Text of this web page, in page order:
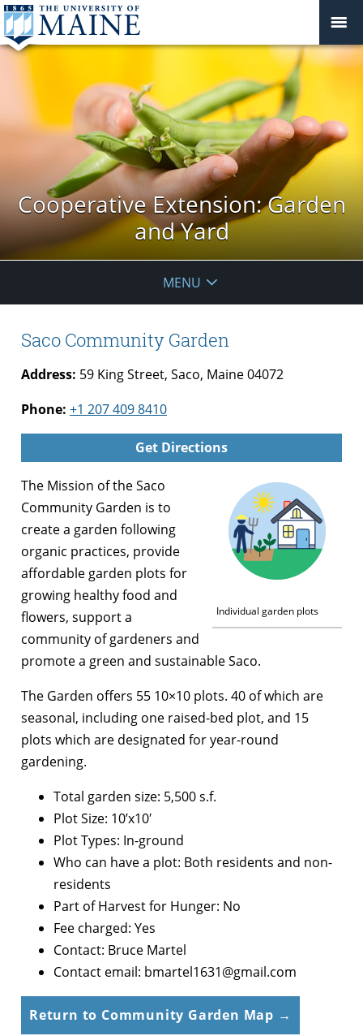
Cooperative Extension: Garden
and Yard
MENU
Saco Community Garden
Address: 59 King Street, Saco, Maine 04072
Phone: +1 207 409 8410
Get Directions
Individual garden plots
The Mission of the Saco
Community Garden is to
create a garden following
organic practices, provide
affordable garden plots for
growing healthy food and
flowers, support a
community of gardeners and
promote a green and sustainable Saco.
The Garden offers 55 10×10 plots. 40 of which are
seasonal, including one raised-bed plot, and 15
plots which are designated for year-round
gardening.
Total garden size: 5,500 s.f.
Plot Size: 10’x10′
Plot Types: In-ground
Who can have a plot: Both residents and non-
residents
Part of Harvest for Hunger: No
Fee charged: Yes
Contact: Bruce Martel
Contact email: bmartel1631@gmail.com
Return to Community Garden Map →